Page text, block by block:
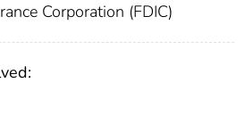
Corporation (FDIC)